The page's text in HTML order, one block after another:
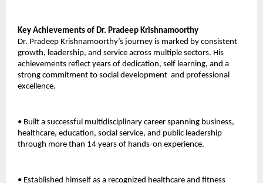
Key Achievements of Dr. Pradeep Krishnamoorthy
Dr. Pradeep Krishnamoorthy’s journey is marked by consistent
growth, leadership, and service across multiple sectors. His
achievements reflect years of dedication, self learning, and a
strong commitment to social development  and professional
excellence.
• Built a successful multidisciplinary career spanning business,
healthcare, education, social service, and public leadership
through more than 14 years of hands-on experience.
• Established himself as a recognized healthcare and fitness